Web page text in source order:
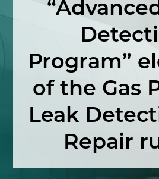
Program”
of the Gas
Leak
Repair